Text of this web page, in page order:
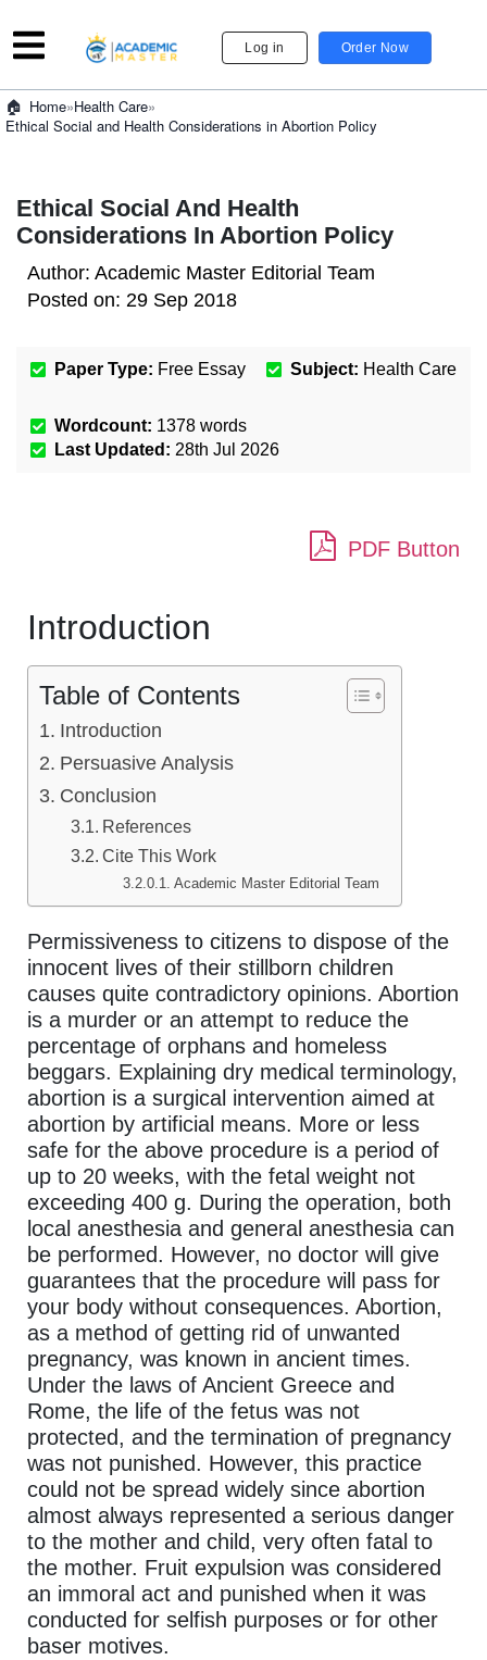
Log in Order Now
Home»Health Care»
Ethical Social and Health Considerations in Abortion Policy
Ethical Social And Health
Considerations In Abortion Policy
Author: Academic Master Editorial Team
Posted on: 29 Sep 2018
Paper Type: Free Essay Subject: Health Care
Wordcount: 1378 words
Last Updated: 28th Jul 2026
PDF Button
Introduction
Table of Contents
Introduction
Persuasive Analysis
Conclusion
References
Cite This Work
Academic Master Editorial Team
Permissiveness to citizens to dispose of the
innocent lives of their stillborn children
causes quite contradictory opinions. Abortion
is a murder or an attempt to reduce the
percentage of orphans and homeless
beggars. Explaining dry medical terminology,
abortion is a surgical intervention aimed at
abortion by artificial means. More or less
safe for the above procedure is a period of
up to 20 weeks, with the fetal weight not
exceeding 400 g. During the operation, both
local anesthesia and general anesthesia can
be performed. However, no doctor will give
guarantees that the procedure will pass for
your body without consequences. Abortion,
as a method of getting rid of unwanted
pregnancy, was known in ancient times.
Under the laws of Ancient Greece and
Rome, the life of the fetus was not
protected, and the termination of pregnancy
was not punished. However, this practice
could not be spread widely since abortion
almost always represented a serious danger
to the mother and child, very often fatal to
the mother. Fruit expulsion was considered
an immoral act and punished when it was
conducted for selfish purposes or for other
baser motives.